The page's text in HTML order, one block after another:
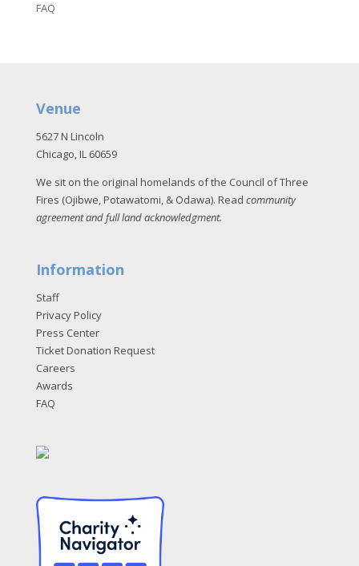
FAQ
Venue
5627 N Lincoln
Chicago, IL 60659
We sit on the original homelands of the Council of Three
Fires (Ojibwe, Potawatomi, & Odawa). Read community
agreement and full land acknowledgment.
Information
Staff
Privacy Policy
Press Center
Ticket Donation Request
Careers
Awards
FAQ